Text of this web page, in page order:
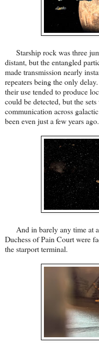
Starship rock was three
distant, but the entangled
made transmission nearly
repeaters being the only
their use tended to produce
could be detected, but the
communication across
been even just a few years ago.
And in barely any time at
Duchess of Pain Court were
the starport terminal.